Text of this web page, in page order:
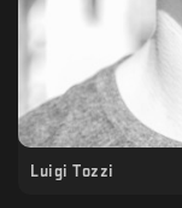
Luigi Tozzi